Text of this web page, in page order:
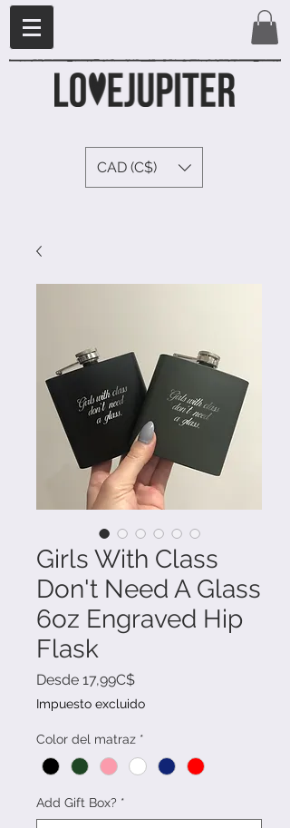
CAD (C$)
Girls With Class
Don't Need A Glass
6oz Engraved Hip
Flask
Desde 17,99C$Precio
de
oferta
Impuesto excluido
Color del matraz *
Add Gift Box? *